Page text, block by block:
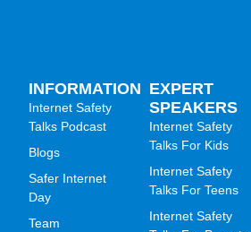
EXPERT
SPEAKERS
Internet Safety
Talks For Kids
Internet Safety
Talks For Teens
Internet Safety
INFORMATION
Internet Safety
Talks Podcast
Blogs
Safer Internet
Day
Team